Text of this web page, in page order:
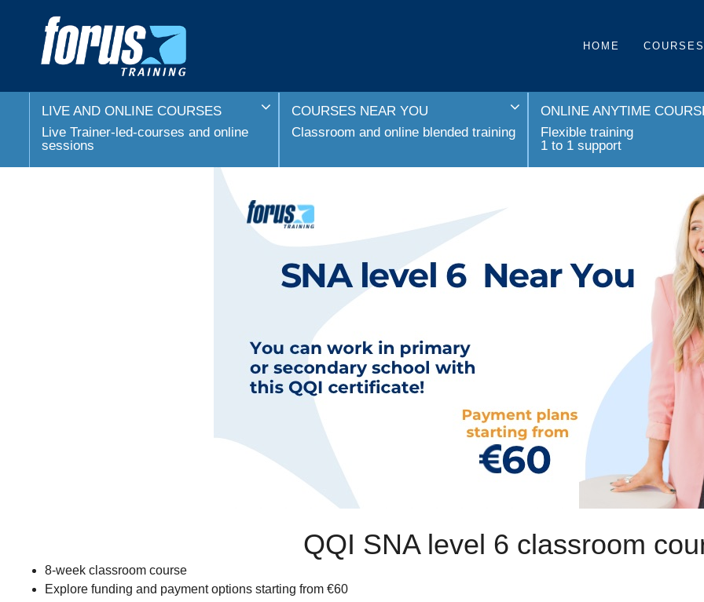
HOME COURSES
LIVE AND ONLINE COURSES
Live Trainer-led-courses and online
sessions
COURSES NEAR YOU
Classroom and online blended training
ONLINE ANYTIME
Flexible training
1 to 1 support
QQI SNA level 6 classroom
8-week classroom course
Explore funding and payment options starting from €60